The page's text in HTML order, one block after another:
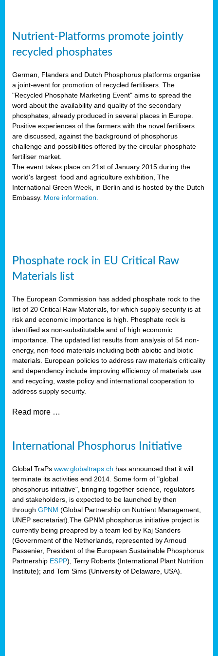
Nutrient-Platforms promote jointly
recycled phosphates
German, Flanders and Dutch Phosphorus platforms organise
a joint-event for promotion of recycled fertilisers. The
"Recycled Phosphate Marketing Event" aims to spread the
word about the availability and quality of the secondary
phosphates, already produced in several places in Europe.
Positive experiences of the farmers with the novel fertilisers
are discussed, against the background of phosphorus
challenge and possibilities offered by the circular phosphate
fertiliser market.
The event takes place on 21st of January 2015 during the
world's largest food and agriculture exhibition, The
International Green Week, in Berlin and is hosted by the Dutch
Embassy. More information.
Phosphate rock in EU Critical Raw
Materials list
The European Commission has added phosphate rock to the
list of 20 Critical Raw Materials, for which supply security is at
risk and economic importance is high. Phosphate rock is
identified as non-substitutable and of high economic
importance. The updated list results from analysis of 54 non-
energy, non-food materials including both abiotic and biotic
materials. European policies to address raw materials criticality
and dependency include improving efficiency of materials use
and recycling, waste policy and international cooperation to
address supply security.
Read more …
International Phosphorus Initiative
Global TraPs www.globaltraps.ch has announced that it will
terminate its activities end 2014. Some form of "global
phosphorus initiative", bringing together science, regulators
and stakeholders, is expected to be launched by then
through GPNM (Global Partnership on Nutrient Management,
UNEP secretariat).The GPNM phosphorus initiative project is
currently being preapred by a team led by Kaj Sanders
(Government of the Netherlands, represented by Arnoud
Passenier, President of the European Sustainable Phosphorus
Partnership ESPP), Terry Roberts (International Plant Nutrition
Institute); and Tom Sims (University of Delaware, USA).